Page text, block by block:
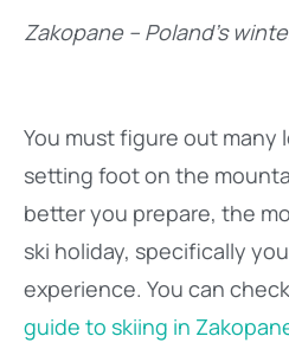
Zakopane – Poland’s
You must figure out many
setting foot on the
better you prepare, the
ski holiday, specifically
experience. You can
guide to skiing in